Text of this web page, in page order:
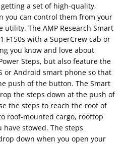
a set of high-quality,
you can control them from your
The AMP Research Smart
F150s with a SuperCrew cab or
you know and love about
Steps, but also feature the
or Android smart phone so that
push of the button. The Smart
the steps down at the push of
the steps to reach the roof of
roof-mounted cargo, rooftop
stowed. The steps
down when you open your